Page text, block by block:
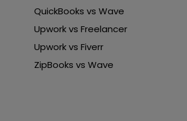
QuickBooks vs Wave
Upwork vs Freelancer
Upwork vs Fiverr
ZipBooks vs Wave